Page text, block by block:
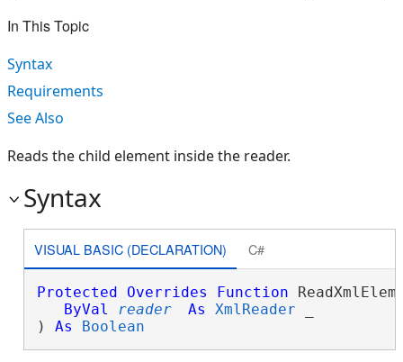
In This Topic
Syntax
Requirements
See Also
Reads the child element inside the reader.
Syntax
VISUAL BASIC (DECLARATION) C#
Protected Overrides Function
ByVal
reader As XmlReader
) As Boolean